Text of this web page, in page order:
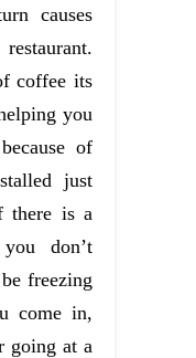
causes
coffee its
you
of
just
there is a
don’t
freezing
come in,
going at a